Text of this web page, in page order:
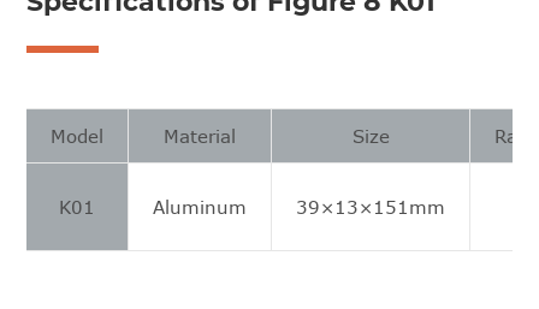
Model Material Size
K01 Aluminum 39×13×151mm